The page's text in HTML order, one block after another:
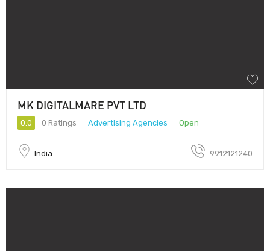
MK DIGITALMARE PVT LTD
0.0 0 Ratings Advertising Agencies Open
India 9912121240